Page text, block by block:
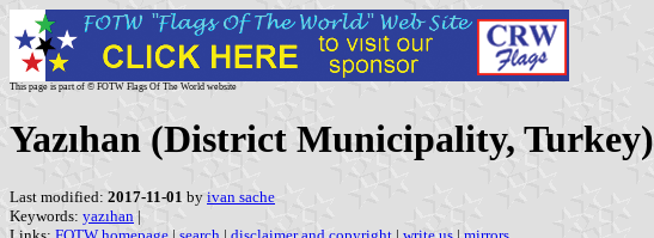
This page is part of © FOTW Flags Of The World website
Yazıhan (District Municipality, Turkey)
Last modified: 2017-11-01 by ivan sache
Keywords: yazıhan |